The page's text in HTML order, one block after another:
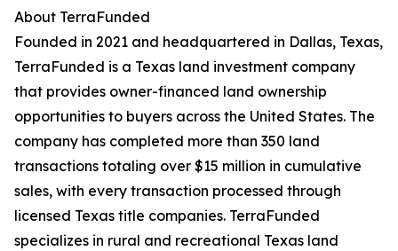
About TerraFunded
Founded in 2021 and headquartered in Dallas, Texas,
TerraFunded is a Texas land investment company
that provides owner-financed land ownership
opportunities to buyers across the United States. The
company has completed more than 350 land
transactions totaling over $15 million in cumulative
sales, with every transaction processed through
licensed Texas title companies. TerraFunded
specializes in rural and recreational Texas land